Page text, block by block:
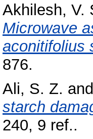
Akhilesh, V.
Microwave
aconitifolius
876.
Ali, S. Z. and
starch
240, 9 ref..